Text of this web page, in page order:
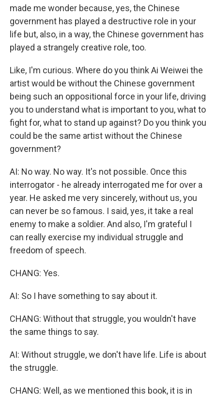
made me wonder because, yes, the Chinese
government has played a destructive role in your
life but, also, in a way, the Chinese government has
played a strangely creative role, too.
Like, I'm curious. Where do you think Ai Weiwei the
artist would be without the Chinese government
being such an oppositional force in your life, driving
you to understand what is important to you, what to
fight for, what to stand up against? Do you think you
could be the same artist without the Chinese
government?
AI: No way. No way. It's not possible. Once this
interrogator - he already interrogated me for over a
year. He asked me very sincerely, without us, you
can never be so famous. I said, yes, it take a real
enemy to make a soldier. And also, I'm grateful I
can really exercise my individual struggle and
freedom of speech.
CHANG: Yes.
AI: So I have something to say about it.
CHANG: Without that struggle, you wouldn't have
the same things to say.
AI: Without struggle, we don't have life. Life is about
the struggle.
CHANG: Well, as we mentioned this book, it is in